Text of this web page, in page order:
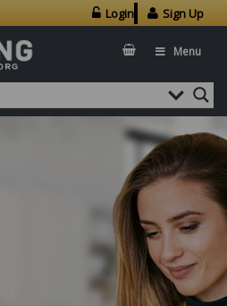
Login Sign Up
Menu